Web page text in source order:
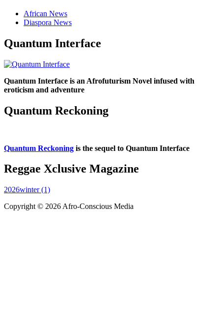
African News
Diaspora News
Quantum Interface
Quantum Interface is an Afrofuturism Novel infused with
eroticism and adventure
Quantum Reckoning
Quantum Reckoning is the sequel to Quantum Interface
Reggae Xclusive Magazine
2026winter (1)
Copyright © 2026 Afro-Conscious Media